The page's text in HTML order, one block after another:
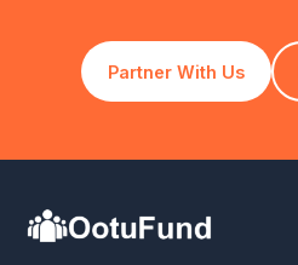
Partner With Us